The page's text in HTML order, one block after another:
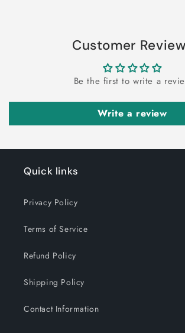
Customer
Be the first to write a
Write a review
Quick links
Privacy Policy
Terms of Service
Refund Policy
Shipping Policy
Contact Information